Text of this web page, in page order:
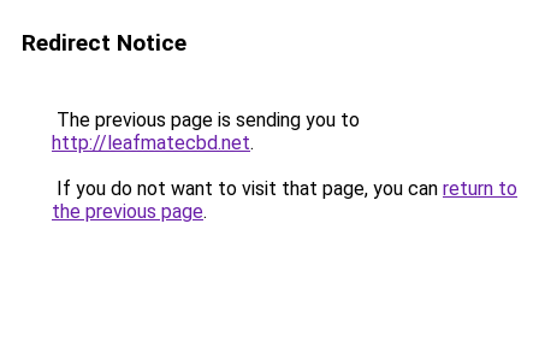
Redirect Notice
The previous page is sending you to
http://leafmatecbd.net.
If you do not want to visit that page, you can return to
the previous page.